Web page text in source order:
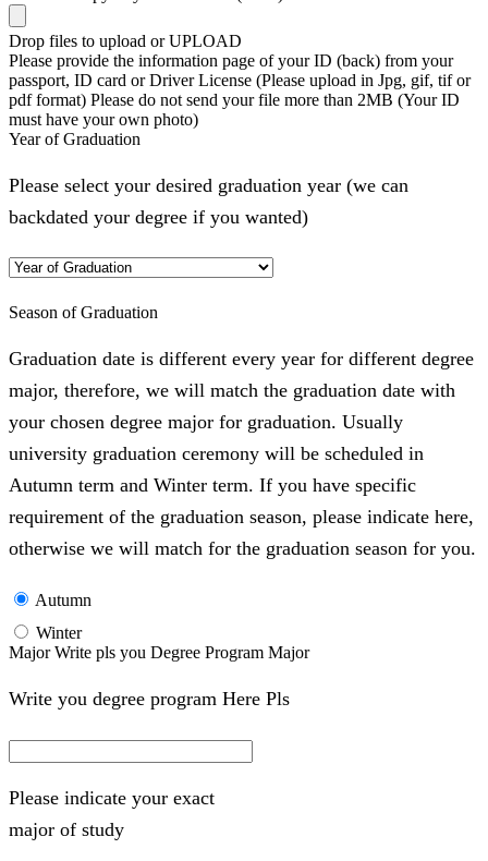
Drop files to upload or UPLOAD
Please provide the information page of your ID (back) from your
passport, ID card or Driver License (Please upload in Jpg, gif, tif or
pdf format) Please do not send your file more than 2MB (Your ID
must have your own photo)
Year of Graduation
Please select your desired graduation year (we can
backdated your degree if you wanted)
Season of Graduation
Graduation date is different every year for different degree
major, therefore, we will match the graduation date with
your chosen degree major for graduation. Usually
university graduation ceremony will be scheduled in
Autumn term and Winter term. If you have specific
requirement of the graduation season, please indicate here,
otherwise we will match for the graduation season for you.
Autumn
Winter
Major Write pls you Degree Program Major
Write you degree program Here Pls
Please indicate your exact
major of study